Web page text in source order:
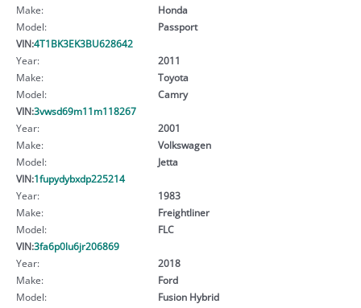
Make:
Honda
Model:
Passport
VIN:4T1BK3EK3BU628642
Year:
2011
Make:
Toyota
Model:
Camry
VIN:3vwsd69m11m118267
Year:
2001
Make:
Volkswagen
Model:
Jetta
VIN:1fupydybxdp225214
Year:
1983
Make:
Freightliner
Model:
FLC
VIN:3fa6p0lu6jr206869
Year:
2018
Make:
Ford
Model:
Fusion Hybrid